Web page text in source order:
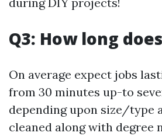
Q3: How long
On average expect jobs
from 30 minutes up-to
depending upon size/type
cleaned along with degree